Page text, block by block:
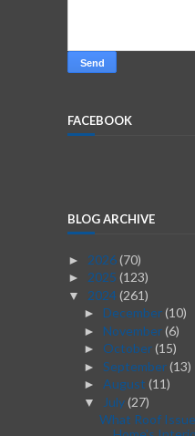
FACEBOOK
BLOG ARCHIVE
► 2026(70)
► 2025 (123)
▼ 2024(261)
► December(10)
► November(6)
► October(15)
► September(13)
► August (11)
▼ July(27)
What Roof